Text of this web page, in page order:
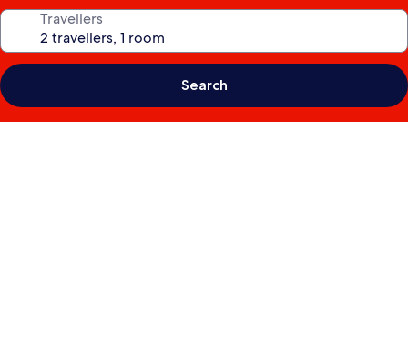
Travellers
Search